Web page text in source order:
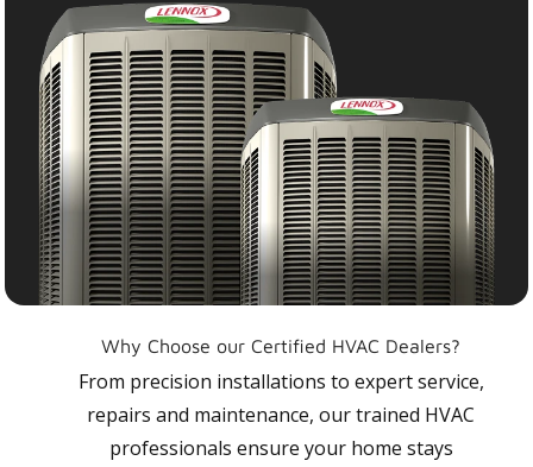
Why Choose our Certified HVAC Dealers?
From precision installations to expert service,
repairs and maintenance, our trained HVAC
professionals ensure your home stays